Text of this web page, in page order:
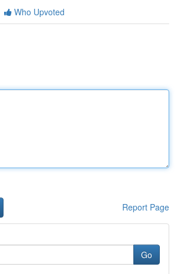
Who Upvoted
Report Page
Go